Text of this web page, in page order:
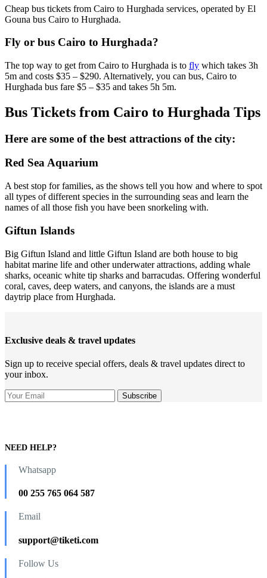
Cheap bus tickets from Cairo to Hurghada services, operated by El
Gouna bus Cairo to Hurghada.
Fly or bus Cairo to Hurghada?
The top way to get from Cairo to Hurghada is to fly which takes 3h
5m and costs $35 – $290. Alternatively, you can bus, Cairo to
Hurghada bus fare $5 – $35 and takes 5h 5m.
Bus Tickets from Cairo to Hurghada Tips
Here are some of the best attractions of the city:
Red Sea Aquarium
A best stop for families, as the shows tell you how and where to spot
all types of different species in the surrounding seas and learn the
names of all those fish you have been snorkeling with.
Giftun Islands
Big Giftun Island and little Giftun Island are both house to big
habitat marine life and other underwater attractions, adding whale
sharks, oceanic white tip sharks and barracudas. Offering wonderful
coral, caves, deep waters, and canyons, the islands are a must
daytrip place from Hurghada.
Exclusive deals & travel updates
Sign up to receive special offers, deals & travel updates direct to
your inbox.
NEED HELP?
Whatsapp
00 255 765 064 587
Email
support@tiketi.com
Follow Us